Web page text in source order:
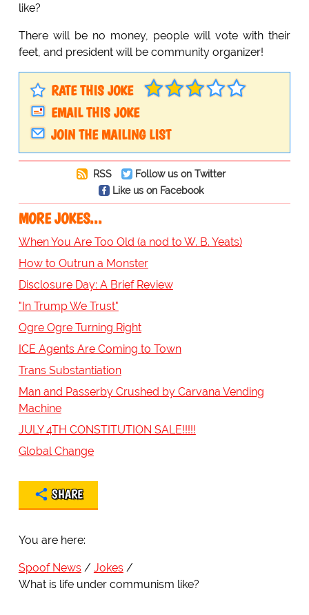
like?
There will be no money, people will vote with their
feet, and president will be community organizer!
RATE THIS JOKE
EMAIL THIS JOKE
JOIN THE MAILING LIST
RSS
Follow us on Twitter
Like us on Facebook
MORE JOKES...
When You Are Too Old (a nod to W. B. Yeats)
How to Outrun a Monster
Disclosure Day: A Brief Review
"In Trump We Trust"
Ogre Ogre Turning Right
ICE Agents Are Coming to Town
Trans Substantiation
Man and Passerby Crushed by Carvana Vending
Machine
JULY 4TH CONSTITUTION SALE!!!!!
Global Change
SHARE
You are here:
Spoof News
Jokes
What is life under communism like?